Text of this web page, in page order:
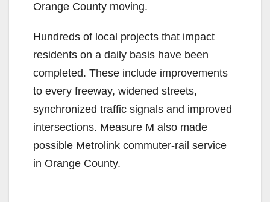
Orange County moving.
Hundreds of local projects that impact
residents on a daily basis have been
completed. These include improvements
to every freeway, widened streets,
synchronized traffic signals and improved
intersections. Measure M also made
possible Metrolink commuter-rail service
in Orange County.